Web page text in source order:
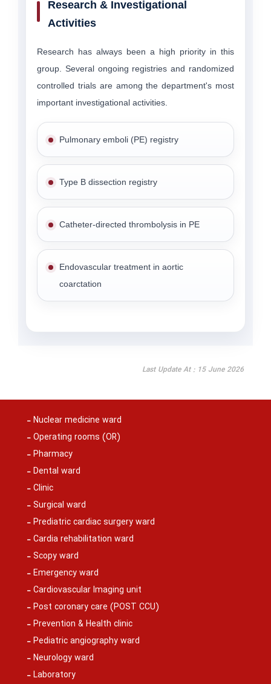
Research & Investigational
Activities
Research has always been a high priority in this
group. Several ongoing registries and randomized
controlled trials are among the department's most
important investigational activities.
Pulmonary emboli (PE) registry
Type B dissection registry
Catheter-directed thrombolysis in PE
Endovascular treatment in aortic
coarctation
Last Update At : 15 June 2026
Nuclear medicine ward
Operating rooms (OR)
Pharmacy
Dental ward
Clinic
Surgical ward
Prediatric cardiac surgery ward
Cardia rehabilitation ward
Scopy ward
Emergency ward
Cardiovascular Imaging unit
Post coronary care (POST CCU)
Prevention & Health clinic
Pediatric angiography ward
Neurology ward
Laboratory